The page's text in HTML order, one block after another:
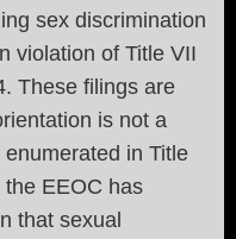
sex discrimination
violation of Title VII
These filings are
is not a
in Title
EEOC has
that sexual